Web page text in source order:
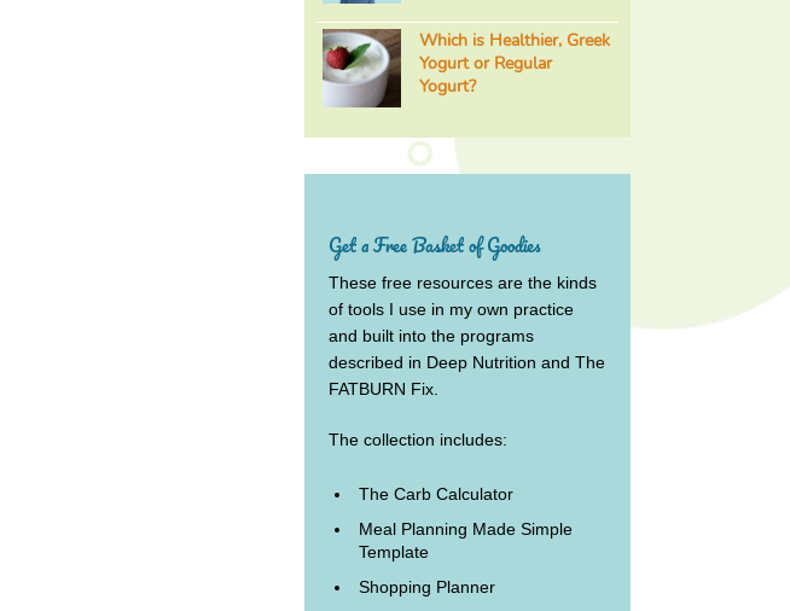
Which is Healthier, Greek
Yogurt or Regular
Yogurt?
Get a Free Basket of Goodies
These free resources are the kinds
of tools I use in my own practice
and built into the programs
described in Deep Nutrition and The
FATBURN Fix.
The collection includes:
The Carb Calculator
Meal Planning Made Simple
Template
Shopping Planner